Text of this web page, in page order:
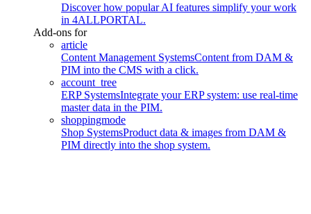
Discover how popular AI features simplify your work
in 4ALLPORTAL.
Add-ons for
article
Content Management SystemsContent from DAM &
PIM into the CMS with a click.
account_tree
ERP SystemsIntegrate your ERP system: use real-time
master data in the PIM.
shoppingmode
Shop SystemsProduct data & images from DAM &
PIM directly into the shop system.